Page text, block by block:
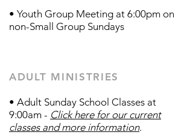
• Youth Group Meeting at 6:00pm on
non-Small Group Sundays
ADULT MINISTRIES
• Adult Sunday School Classes at
9:00am - Click here for our current
classes and more information.